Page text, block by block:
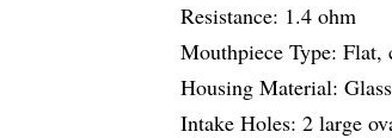
Resistance: 1.4 ohm
Mouthpiece Type: Flat,
Housing Material: Glass
Intake Holes: 2 large